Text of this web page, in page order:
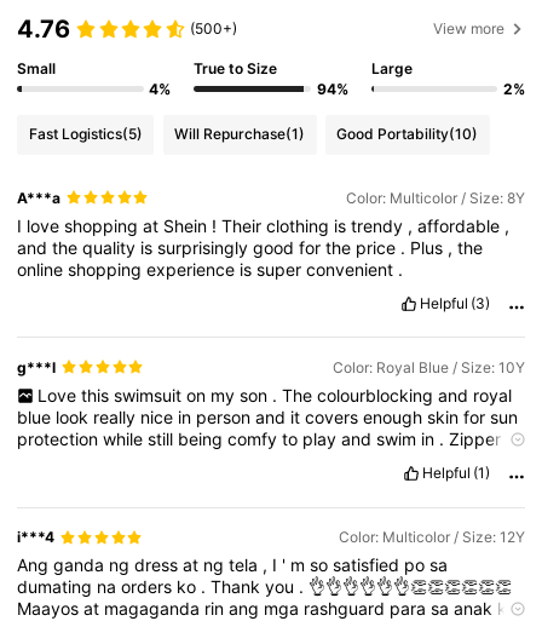
4.76 (500+) View more
Small
4%
True to Size
94%
Large
2%
Fast Logistics(5) Will Repurchase(1) Good Portability(10)
A***a Color: Multicolor / Size: 8Y
I loveshoppingat Shein !Theirclothing istrendy ,affordable ,
andthequality issurprisinglygoodforthe price . Plus ,the
onlineshoppingexperience issuperconvenient .
Helpful (3)
g***l Color: Royal Blue / Size: 10Y
Love this swimsuit on my son . The colourblocking and royal
blue look really nice in personand itcoversenoughskinforsun
protectionwhilestill beingcomfyto playandswim in .Zipper is
itfitswell,not
tootight,soI’dsaytruetosize.
Helpful (1)
i***4 Color: Multicolor / Size: 12Y
Angganda ngdressat ngtela , I ' msosatisfied posa
dumating naorders ko .Thankyou . 👌👌👌👌👌👌👏👏👏👏👏👏
Maayosat magaganda rinang mga rashguard parasaanak ko